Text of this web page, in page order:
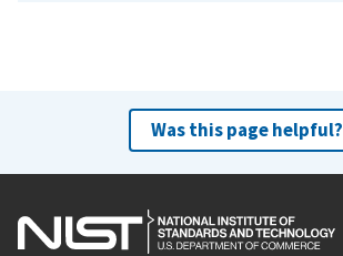
Was this page helpful?